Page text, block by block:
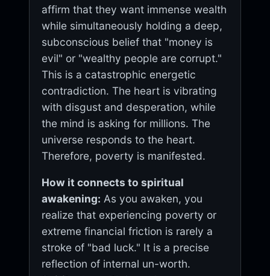
affirm that they want immense wealth
while simultaneously holding a deep,
subconscious belief that "money is
evil" or "wealthy people are corrupt."
This is a catastrophic energetic
contradiction. The heart is vibrating
with disgust and desperation, while
the mind is asking for millions. The
universe responds to the heart.
Therefore, poverty is manifested.
How it connects to spiritual
awakening: As you awaken, you
realize that experiencing poverty or
extreme financial friction is rarely a
stroke of "bad luck." It is a precise
reflection of internal un-worth.